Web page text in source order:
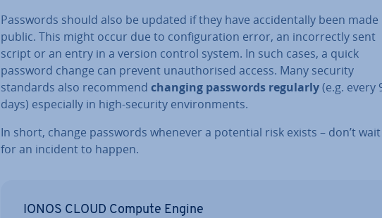
Passwords should also be updated if they have ac­ci­dent­ally been made
public. This might occur due to con­fig­ur­a­tion error, an in­cor­rectly sent
script or an entry in a version control system. In such cases, a quick
password change can prevent un­au­thor­ised access. Many security
standards also recommend changing passwords regularly(e.g. every
days) es­pe­cially in high-security en­vir­on­ments.
In short, change passwords whenever a potential risk exists – don’t wait
for an incident to happen.
IONOS CLOUD Compute Engine